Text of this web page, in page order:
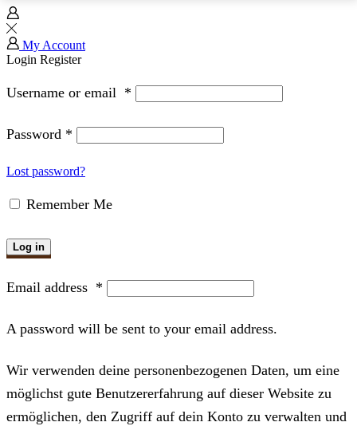
My Account
Login Register
Username or email *
Password *
Lost password?
Remember Me
Log in
Email address *
A password will be sent to your email address.
Wir verwenden deine personenbezogenen Daten, um eine
möglichst gute Benutzererfahrung auf dieser Website zu
ermöglichen, den Zugriff auf dein Konto zu verwalten und